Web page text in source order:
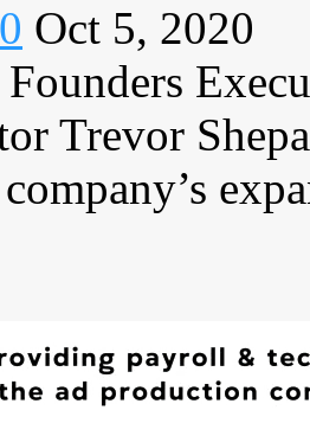
Oct 5, 2020
Trevor